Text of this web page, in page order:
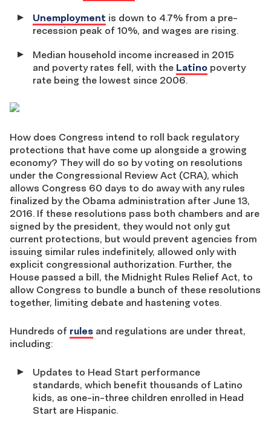
Unemployment is down to 4.7% from a pre-
recession peak of 10%, and wages are rising.
Median household income increased in 2015
and poverty rates fell, with the Latino poverty
rate being the lowest since 2006.
How does Congress intend to roll back regulatory
protections that have come up alongside a growing
economy? They will do so by voting on resolutions
under the Congressional Review Act (CRA), which
allows Congress 60 days to do away with any rules
finalized by the Obama administration after June 13,
2016. If these resolutions pass both chambers and are
signed by the president, they would not only gut
current protections, but would prevent agencies from
issuing similar rules indefinitely, allowed only with
explicit congressional authorization. Further, the
House passed a bill, the Midnight Rules Relief Act, to
allow Congress to bundle a bunch of these resolutions
together, limiting debate and hastening votes.
Hundreds of rules and regulations are under threat,
including:
Updates to Head Start performance
standards, which benefit thousands of Latino
kids, as one-in-three children enrolled in Head
Start are Hispanic.